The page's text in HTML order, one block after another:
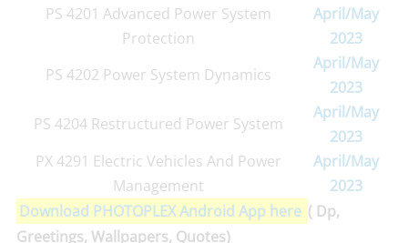
PS 4201 Advanced Power System
Protection
April/May
2023
PS 4202 Power System Dynamics
April/May
2023
PS 4204 Restructured Power System
April/May
2023
PX 4291 Electric Vehicles And Power
Management
April/May
2023
Download PHOTOPLEX Android App here ( Dp,
Greetings, Wallpapers, Quotes)